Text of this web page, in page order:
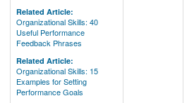
Related Article:
Organizational Skills: 40
Useful Performance
Feedback Phrases
Related Article:
Organizational Skills: 15
Examples for Setting
Performance Goals